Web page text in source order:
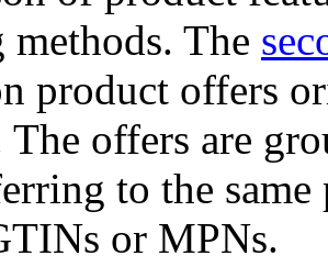
methods. The
product offers
The offers are
to the
or MPNs.